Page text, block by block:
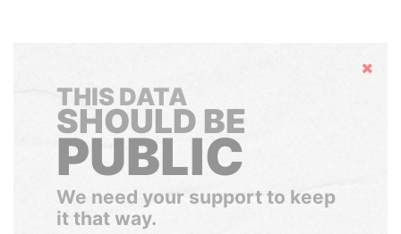
Hide
THIS DATA
SHOULD BE
PUBLIC
We need your support to keep
it that way.